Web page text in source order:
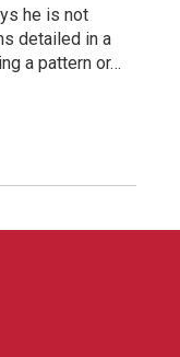
he is not
detailed in a
a pattern or…